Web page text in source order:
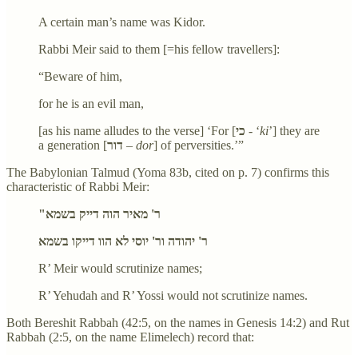
A certain man’s name was Kidor.
Rabbi Meir said to them [=his fellow travellers]:
“Beware of him,
for he is an evil man,
[as his name alludes to the verse] ‘For [כי - ‘ki’] they are
a generation [דור – dor] of perversities.’”
The Babylonian Talmud (Yoma 83b, cited on p. 7) confirms this
characteristic of Rabbi Meir:
"ר' מאיר הוה דייק בשמא
ר' יהודה ור' יוסי לא הוו דייקו בשמא
R’ Meir would scrutinize names;
R’ Yehudah and R’ Yossi would not scrutinize names.
Both Bereshit Rabbah (42:5, on the names in Genesis 14:2) and Rut
Rabbah (2:5, on the name Elimelech) record that: